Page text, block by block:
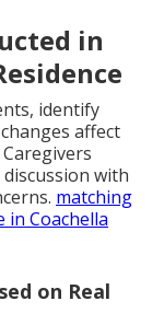
in
identify
affect
with
matching
Coachella
on Real